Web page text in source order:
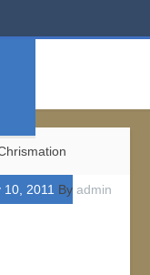
10, 2011 By admin